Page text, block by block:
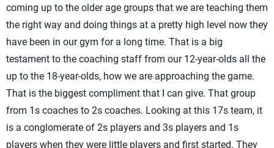
coming up to the older age groups that we are teaching them
the right way and doing things at a pretty high level now they
have been in our gym for a long time. That is a big
testament to the coaching staff from our 12-year-olds all the
up to the 18-year-olds, how we are approaching the game.
That is the biggest compliment that I can give. That group
from 1s coaches to 2s coaches. Looking at this 17s team, it
is a conglomerate of 2s players and 3s players and 1s
players when they were little players and first started. They